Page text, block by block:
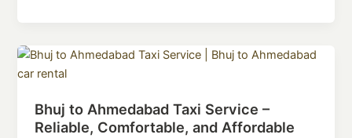
Bhuj to Ahmedabad Taxi Service –
Reliable, Comfortable, and Affordable
Bhuj
to
Taxi
Service